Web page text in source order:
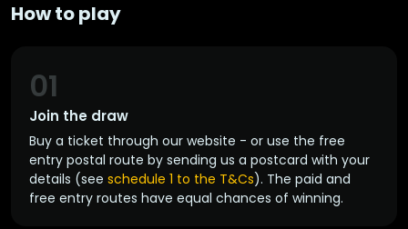
How to play
Join the draw
01
Buy a ticket through our website - or use the free
entry postal route by sending us a postcard with your
details (see schedule 1 to the T&Cs). The paid and
free entry routes have equal chances of winning.